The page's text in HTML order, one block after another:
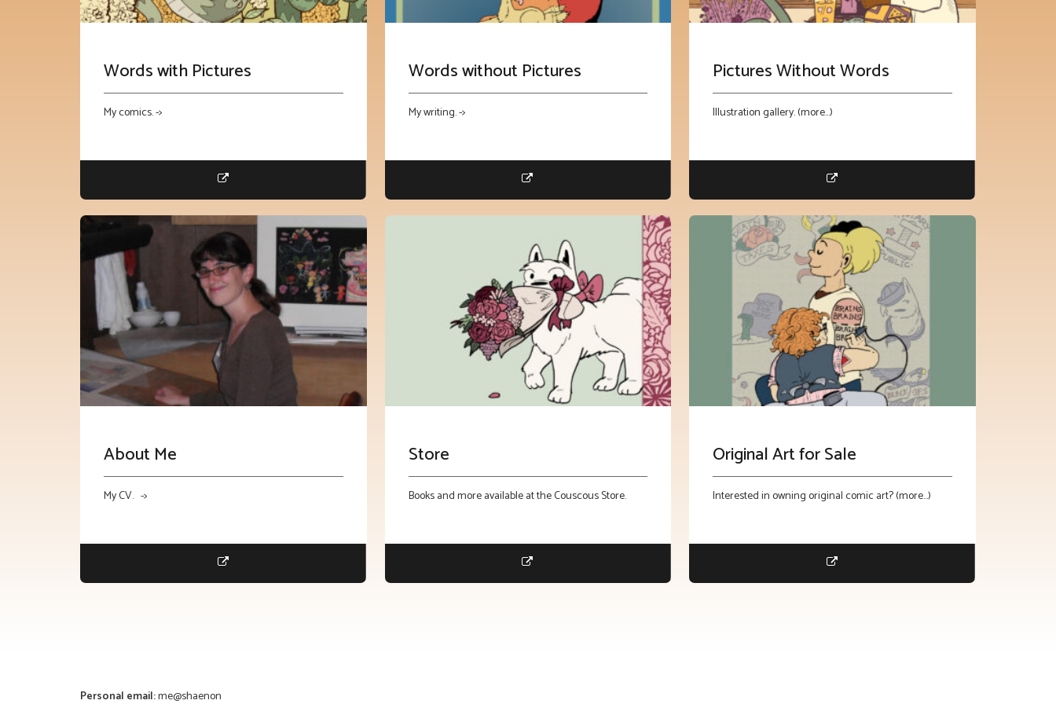
Words with Pictures
My comics. ->
Words without Pictures
My writing. ->
Pictures Without Words
Illustration gallery. (more…)
About Me
My CV. ->
Store
Books and more available at the Couscous Store.
Original Art for Sale
Interested in owning original comic art? (more…)
Personal email:me@shaenon